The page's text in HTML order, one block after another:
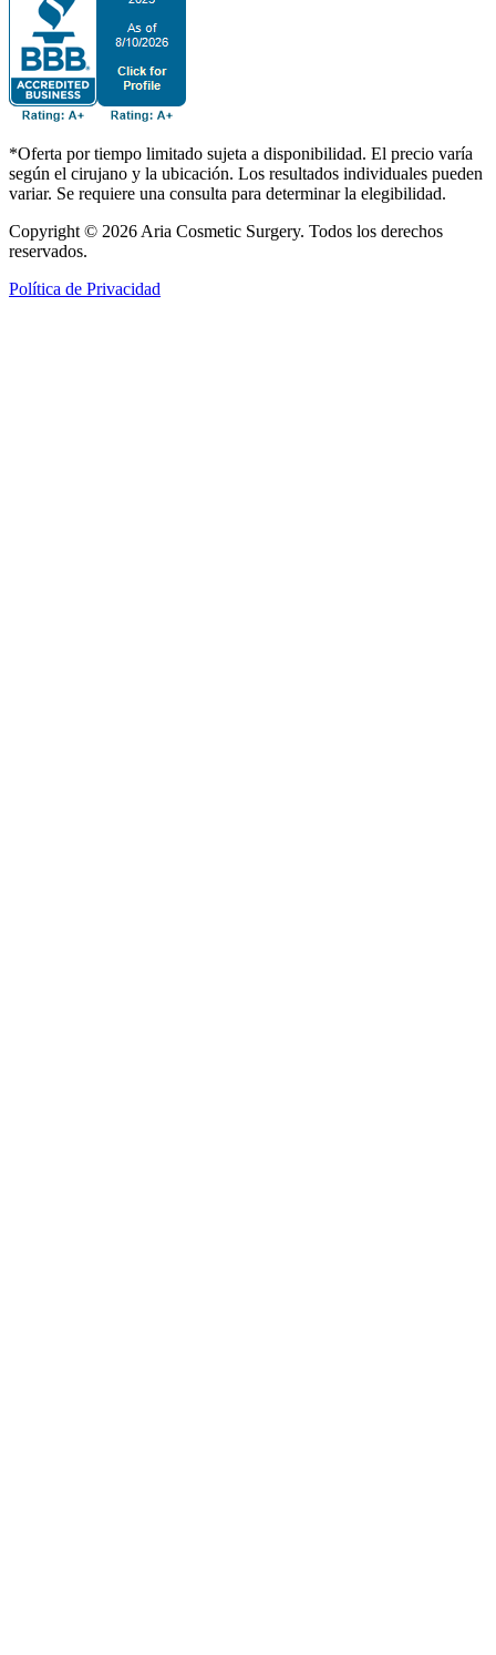
*Oferta por tiempo limitado sujeta a disponibilidad. El precio varía
según el cirujano y la ubicación. Los resultados individuales pueden
variar. Se requiere una consulta para determinar la elegibilidad.
Copyright © 2026 Aria Cosmetic Surgery. Todos los derechos
reservados.
Política de Privacidad